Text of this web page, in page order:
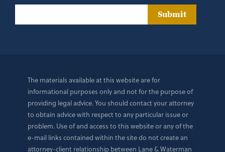
Submit
The materials available at this website are for
informational purposes only and not for the purpose of
providing legal advice. You should contact your attorney
to obtain advice with respect to any particular issue or
problem. Use of and access to this website or any of the
e-mail links contained within the site do not create an
attorney-client relationship between Lane & Waterman